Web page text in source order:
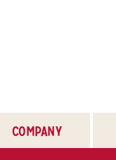
COMPANY